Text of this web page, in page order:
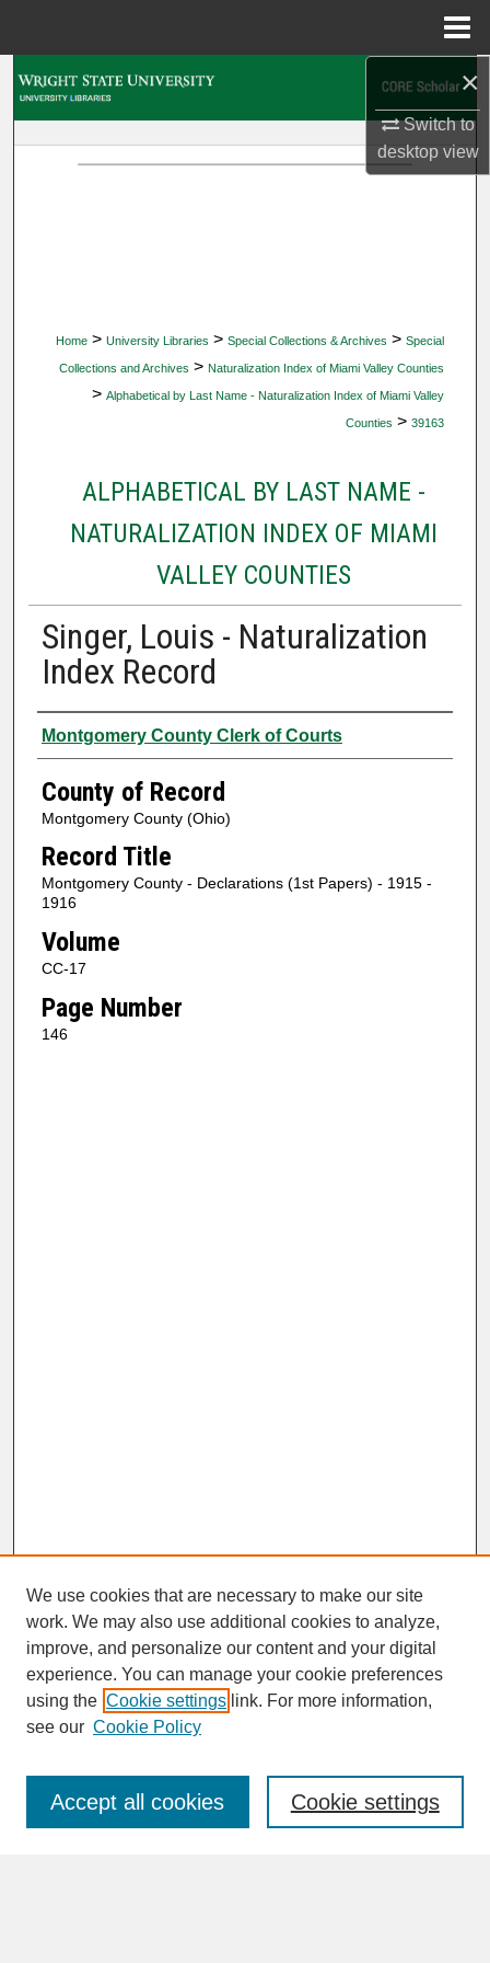
×
Switch to
desktopview
Home > University Libraries > Special Collections & Archives > Special
Collections and Archives > Naturalization Index of Miami Valley Counties
> Alphabetical by Last Name - Naturalization Index of Miami Valley
Counties > 39163
ALPHABETICAL BY LAST NAME -
NATURALIZATION INDEX OF MIAMI
VALLEY COUNTIES
Singer, Louis - Naturalization
Index Record
Authors
Montgomery County Clerk of Courts
County of Record
Montgomery County (Ohio)
Record Title
Montgomery County - Declarations (1st Papers) - 1915 -
1916
Volume
CC-17
Page Number
146
SEARCH
Enter search terms:
We use cookies that are necessary to make our site
work. We may also use additional cookies to analyze,
improve, and personalize our content and your digital
experience. You can manage your cookie preferences
using the Cookie settings link. For more information,
see our Cookie Policy
Cookie settings
Accept all cookies